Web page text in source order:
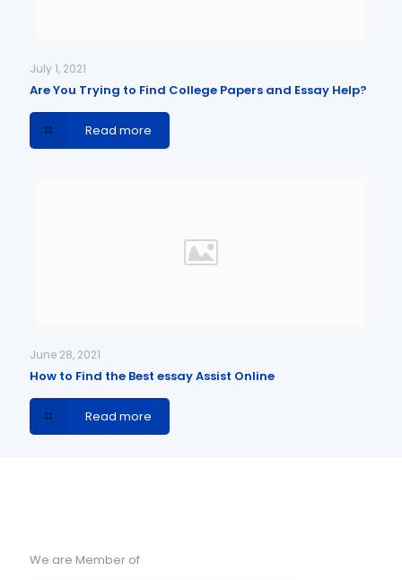
July 1, 2021
Are You Trying to Find College Papers and Essay Help?
Read more
June 28, 2021
How to Find the Best essay Assist Online
Read more
We are Member of